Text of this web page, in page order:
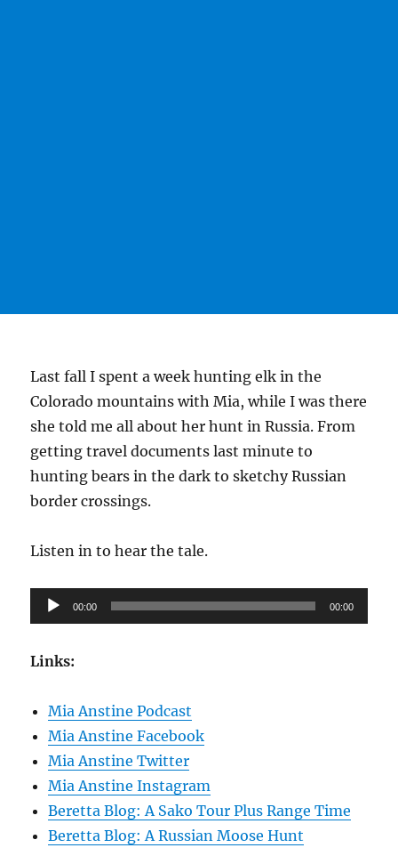
Last fall I spent a week hunting elk in the
Colorado mountains with Mia, while I was there
she told me all about her hunt in Russia. From
getting travel documents last minute to
hunting bears in the dark to sketchy Russian
border crossings.
Listen in to hear the tale.
Audio
Player
00:00 00:00
Links:
Mia Anstine Podcast
Mia Anstine Facebook
Mia Anstine Twitter
Mia Anstine Instagram
Beretta Blog: A Sako Tour Plus Range Time
Beretta Blog: A Russian Moose Hunt